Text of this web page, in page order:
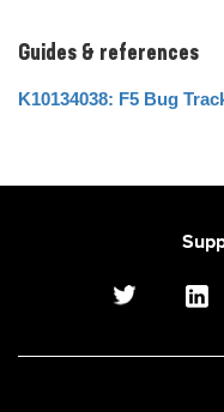
Guides & references
K10134038: F5 Bug